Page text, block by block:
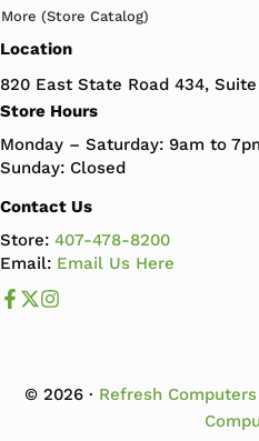
More (Store Catalog)
Location
820 East State Road 434,
Store Hours
Monday – Saturday: 9am to
Sunday: Closed
Contact Us
Store:407-478-8200
Email: Email Us Here
Like us on Facebook
Follow us us on X
© 2026 · Refresh